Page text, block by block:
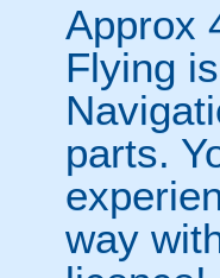
Approx
Flying
parts.
way